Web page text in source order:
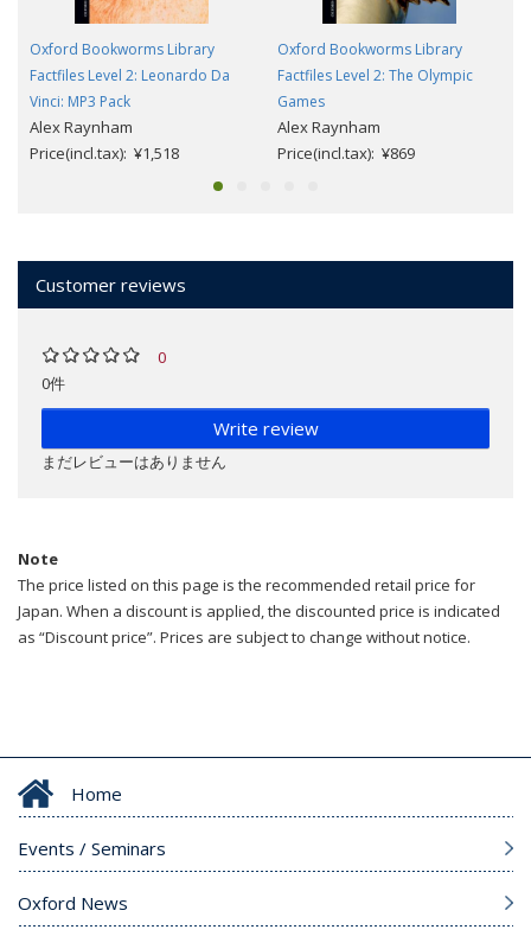
Oxford Bookworms Library
Factfiles Level 2: Leonardo Da
Vinci: MP3 Pack
Alex Raynham
Price(incl.tax): ¥1,518
Oxford Bookworms Library
Factfiles Level 2: The Olympic
Games
Alex Raynham
Price(incl.tax): ¥869
Customer reviews
0
0件
Write review
まだレビューはありません
Note
The price listed on this page is the recommended retail price for
Japan. When a discount is applied, the discounted price is indicated
as “Discount price”. Prices are subject to change without notice.
Home
Events / Seminars
Oxford News